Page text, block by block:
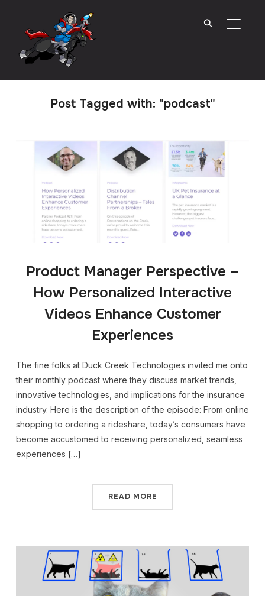
Post Tagged with: "podcast"
Product Manager Perspective –
How Personalized Interactive
Videos Enhance Customer
Experiences
The fine folks at Duck Creek Technologies invited me onto
their monthly podcast where they discuss market trends,
innovative technologies, and implications for the insurance
industry. Here is the description of the episode: From online
shopping to ordering a rideshare, today’s consumers have
become accustomed to receiving personalized, seamless
experiences […]
READ MORE